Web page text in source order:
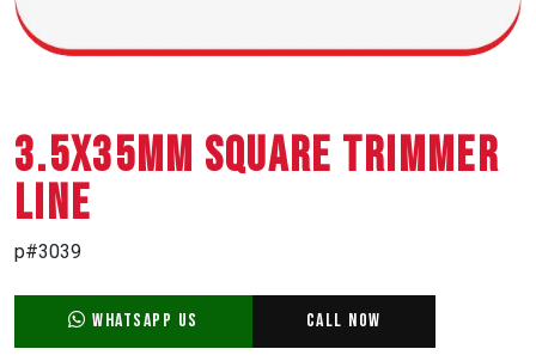
3.5X35MM SQUARE TRIMMER
LINE
p#3039
WhatsApp Us Call Now